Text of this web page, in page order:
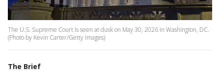
The U.S. Supreme Court is seen at dusk on May 30, 2026 in Washington, DC.
(Photo by Kevin Carter/Getty Images)
The Brief